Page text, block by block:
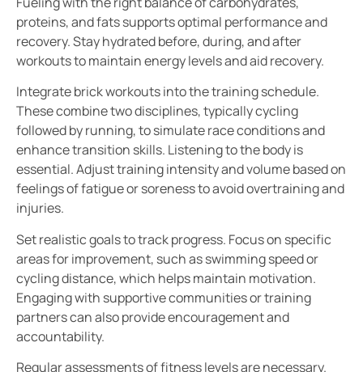
proteins, and fats supports optimal performance and
recovery. Stay hydrated before, during, and after
workouts to maintain energy levels and aid recovery.
Integrate brick workouts into the training schedule.
These combine two disciplines, typically cycling
followed by running, to simulate race conditions and
enhance transition skills. Listening to the body is
essential. Adjust training intensity and volume based on
feelings of fatigue or soreness to avoid overtraining and
injuries.
Set realistic goals to track progress. Focus on specific
areas for improvement, such as swimming speed or
cycling distance, which helps maintain motivation.
Engaging with supportive communities or training
partners can also provide encouragement and
accountability.
Regular assessments of fitness levels are necessary.